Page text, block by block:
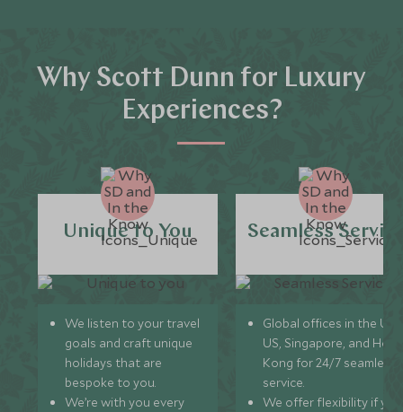
Why Scott Dunn for Luxury
Experiences?
Unique to You
We listen to your travel
goals and craft unique
holidays that are
bespoke to you.
We’re with you every
Seamless
Global offices in the UK,
US, Singapore, and
Kong for 24/7 seamless
service.
We offer flexibility if